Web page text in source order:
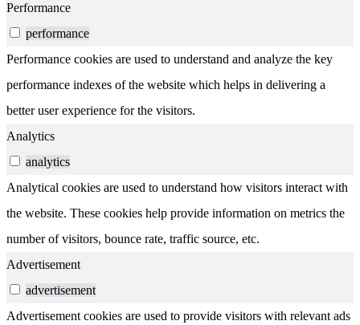
Performance
performance
Performance cookies are used to understand and analyze the key
performance indexes of the website which helps in delivering a
better user experience for the visitors.
Analytics
analytics
Analytical cookies are used to understand how visitors interact with
the website. These cookies help provide information on metrics the
number of visitors, bounce rate, traffic source, etc.
Advertisement
advertisement
Advertisement cookies are used to provide visitors with relevant ads